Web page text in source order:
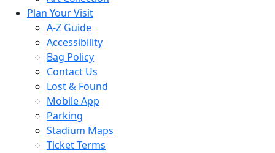
Plan Your Visit
A-Z Guide
Accessibility
Bag Policy
Contact Us
Lost & Found
Mobile App
Parking
Stadium Maps
Ticket Terms